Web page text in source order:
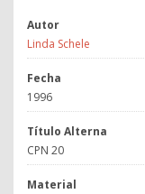
Autor
Linda Schele
Fecha
1996
Título Alterna
CPN 20
Material